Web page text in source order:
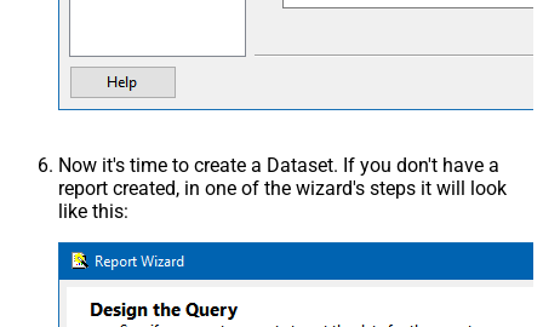
Now it's time to create a Dataset. If you don't have a
report created, in one of the wizard's steps it will look
like this: